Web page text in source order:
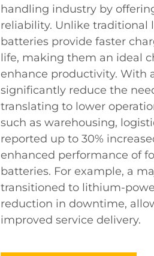
handling industry by
reliability. Unlike traditional
batteries provide faster
life, making them an ideal
enhance productivity. With
significantly reduce the
translating to lower
such as warehousing,
reported up to 30%
enhanced performance of
batteries. For example, a
transitioned to lithium-
reduction in downtime,
improved service delivery.